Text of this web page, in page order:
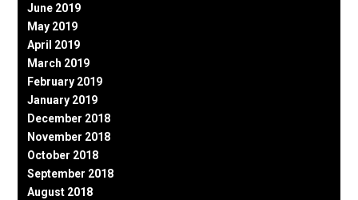
June 2019
May 2019
April 2019
March 2019
February 2019
January 2019
December 2018
November 2018
October 2018
September 2018
August 2018